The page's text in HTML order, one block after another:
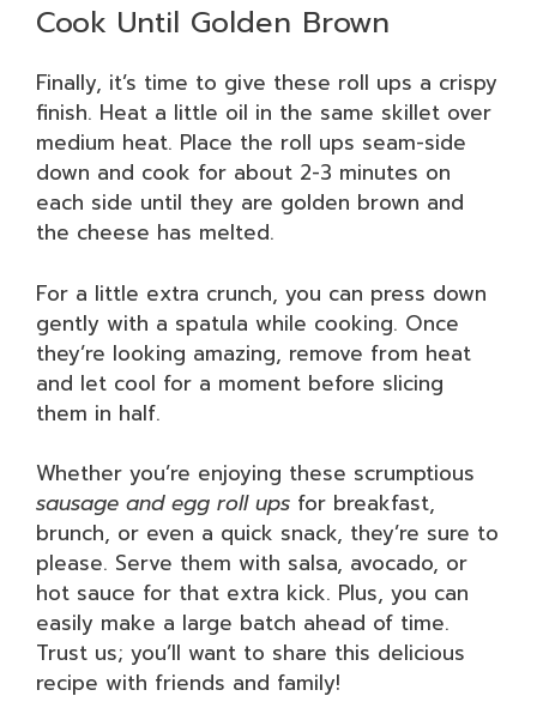
Cook Until Golden Brown
Finally, it’s time to give these roll ups a crispy
finish. Heat a little oil in the same skillet over
medium heat. Place the roll ups seam-side
down and cook for about 2-3 minutes on
each side until they are golden brown and
the cheese has melted.
For a little extra crunch, you can press down
gently with a spatula while cooking. Once
they’re looking amazing, remove from heat
and let cool for a moment before slicing
them in half.
Whether you’re enjoying these scrumptious
sausage and egg roll ups for breakfast,
brunch, or even a quick snack, they’re sure to
please. Serve them with salsa, avocado, or
hot sauce for that extra kick. Plus, you can
easily make a large batch ahead of time.
Trust us; you’ll want to share this delicious
recipe with friends and family!